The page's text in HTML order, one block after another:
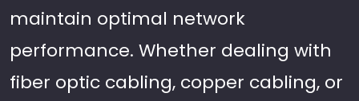
maintain optimal network
performance. Whether dealing with
fiber optic cabling, copper cabling, or